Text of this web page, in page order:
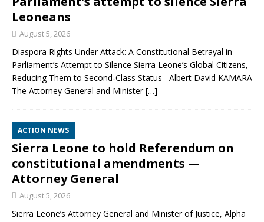
Leoneans
August 5, 2026
Diaspora Rights Under Attack: A Constitutional Betrayal in
Parliament’s Attempt to Silence Sierra Leone’s Global Citizens,
Reducing Them to Second‑Class Status Albert David KAMARA
The Attorney General and Minister[…]
ACTION NEWS
Sierra Leone to hold Referendum on
constitutional amendments —
Attorney General
August 5, 2026
Sierra Leone’s Attorney General and Minister of Justice, Alpha